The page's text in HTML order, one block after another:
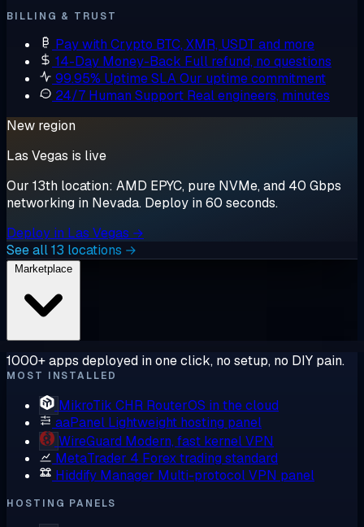
BILLING & TRUST
Pay with Crypto BTC, XMR, USDT and more
14-Day Money-Back Full refund, no questions
99.95% Uptime SLAOur uptime commitment
24/7 Human Support Real engineers, minutes
New region
Las Vegas is live
Our 13th location: AMD EPYC, pure NVMe, and 40 Gbps
networking in Nevada. Deploy in 60 seconds.
Deploy in Las Vegas →
See all 13 locations →
1000+ apps deployed in one click, no setup, no DIY pain.
MOST INSTALLED
MikroTik CHR RouterOS in the cloud
aaPanel Lightweight hosting panel
WireGuard Modern, fast kernel VPN
MetaTrader 4 Forex trading standard
Hiddify Manager Multi-protocol VPN panel
HOSTING PANELS